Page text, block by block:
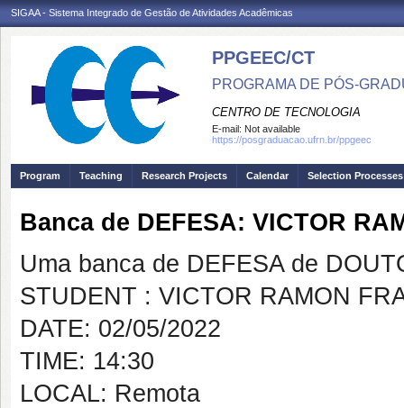
SIGAA - Sistema Integrado de Gestão de Atividades Acadêmicas
PPGEEC/CT
PROGRAMA DE PÓS-
CENTRO DE TECNOLOGIA
E-mail: Not available
https://posgraduacao.ufrn.br/ppgeec
Program Teaching Research Projects Calendar Selection Processes
Banca de DEFESA: VICTOR
Uma banca de DEFESA de
STUDENT : VICTOR RAMON
DATE: 02/05/2022
TIME: 14:30
LOCAL: Remota